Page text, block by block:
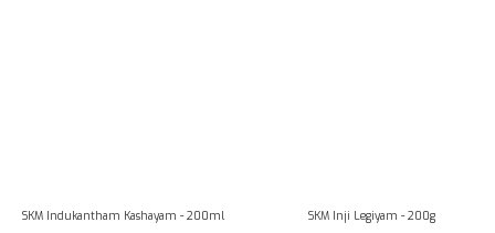
SKM Indukantham Kashayam - 200ml SKM Inji Legiyam - 200g